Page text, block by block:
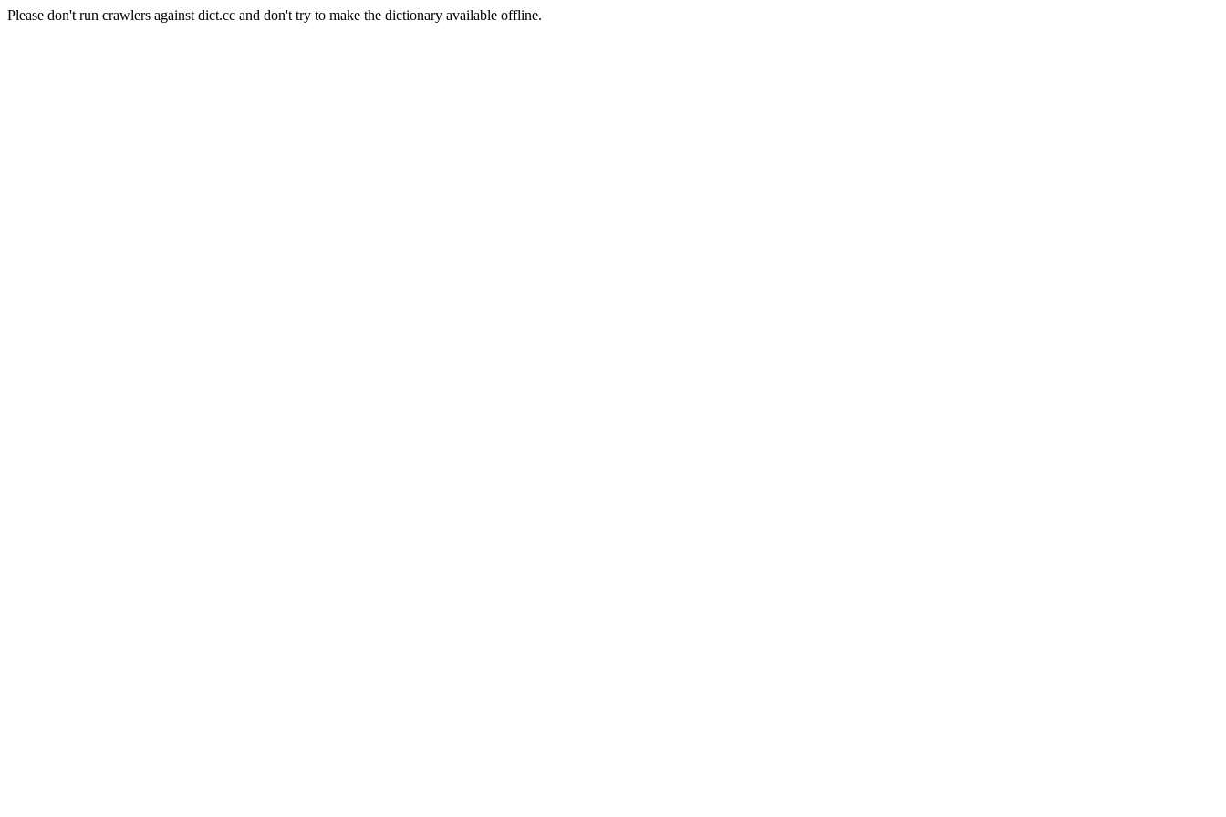
Please don't run crawlers against dict.cc and don't try to make the dictionary available offline.